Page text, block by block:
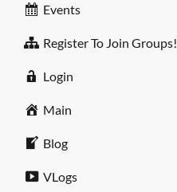
Events
Register To Join Groups!
Login
Main
Blog
VLogs